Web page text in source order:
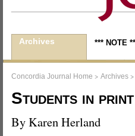
Archives *** NOTE
Concordia Journal Home > Archives >
Students in print
By Karen Herland